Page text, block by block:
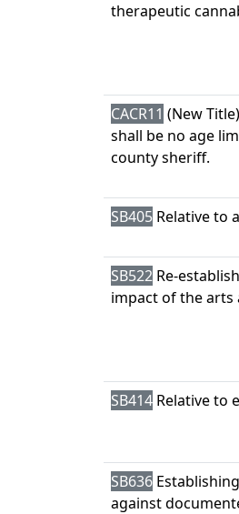
therapeutic
CACR11 (New
shall be no age
county sheriff.
SB405 Relative to
SB522 Re-
impact of the arts
SB414 Relative to
SB636
against